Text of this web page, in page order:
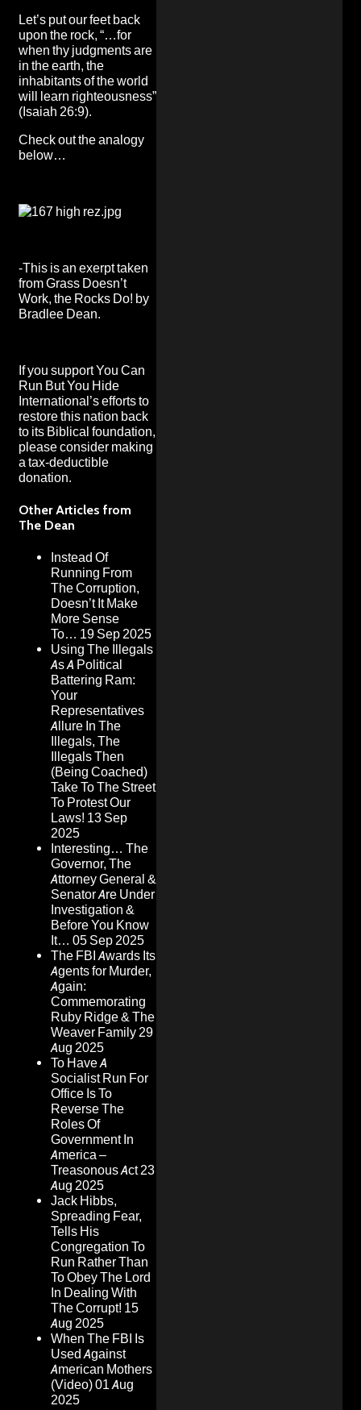
Let’s put our feet back
upon the rock, “…for
when thy judgments are
in the earth, the
inhabitants of the world
will learn righteousness”
(Isaiah 26:9).
Check out the analogy
below…
-This is an exerpt taken
fromGrass Doesn’t
Work, the Rocks Do! by
Bradlee Dean.
If you support You Can
Run But You Hide
International’s efforts to
restore this nation back
to its Biblical foundation,
please consider making
a tax-deductible
donation.
Other Articles from
The Dean
Instead Of
Running From
The Corruption,
Doesn’t It Make
More Sense
To… 19 Sep 2025
Using The Illegals
As A Political
Battering Ram:
Your
Representatives
Allure In The
Illegals, The
Illegals Then
(Being Coached)
Take To The Street
To Protest Our
Laws! 13 Sep
2025
Interesting… The
Governor, The
Attorney General &
Senator Are Under
Investigation &
Before You Know
It… 05 Sep 2025
The FBI Awards Its
Agents for Murder,
Again:
Commemorating
Ruby Ridge & The
Weaver Family29
Aug 2025
To Have A
Socialist Run For
Office Is To
Reverse The
Roles Of
Government In
America –
Treasonous Act23
Aug 2025
Jack Hibbs,
Spreading Fear,
Tells His
Congregation To
Run Rather Than
To Obey The Lord
In Dealing With
The Corrupt! 15
Aug 2025
When The FBI Is
Used Against
American Mothers
(Video)01 Aug
2025